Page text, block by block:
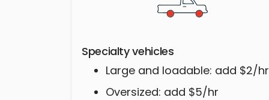
Specialty vehicles
Large and loadable: add $2/hr
Oversized: add $5/hr